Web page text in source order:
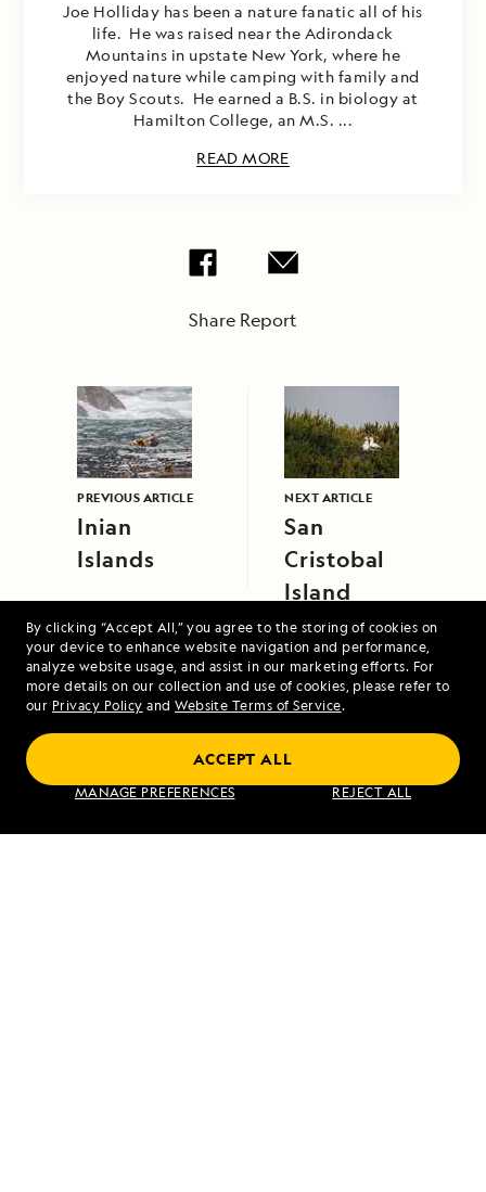
By clicking “Accept All,” you agree to the storing of cookies on
your device to enhance website navigation and performance,
analyze website usage, and assist in our marketing efforts. For
more details on our collection and use of cookies, please refer to
our Privacy Policy and Website Terms of Service.
MANAGE PREFERENCES REJECT ALL
ACCEPT ALL
Joe Holliday has been a nature fanatic all of his
life. He was raised near the Adirondack
Mountains in upstate New York, where he
enjoyed nature while camping with family and
the Boy Scouts. He earned a B.S. in biology at
Hamilton College, an M.S. ...
READ MORE
Share Report
PREVIOUS ARTICLE
Inian
Islands
NEXT ARTICLE
San
Cristobal
Island
Coastal Japan: Imperial Dynasties and
Modern Culture